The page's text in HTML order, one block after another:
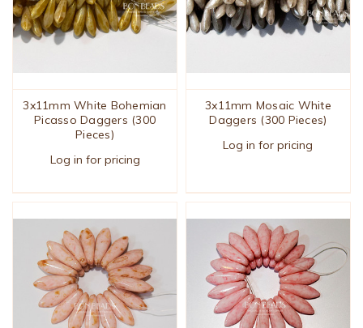
3x11mm White Bohemian
Picasso Daggers (300
Pieces)
Log in for pricing
3x11mm Mosaic White
Daggers (300 Pieces)
Log in for pricing